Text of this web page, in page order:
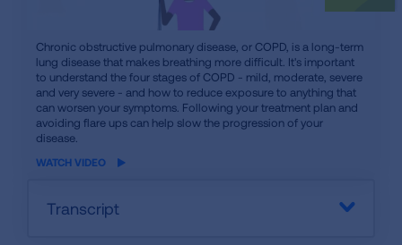
iframe
video
Chronic obstructive pulmonary disease, or COPD, is a long-term
lung disease that makes breathing more difficult. It's important
to understand the four stages of COPD - mild, moderate, severe
and very severe - and how to reduce exposure to anything that
can worsen your symptoms. Following your treatment plan and
avoiding flare ups can help slow the progression of your
disease.
WATCH VIDEO
Transcript